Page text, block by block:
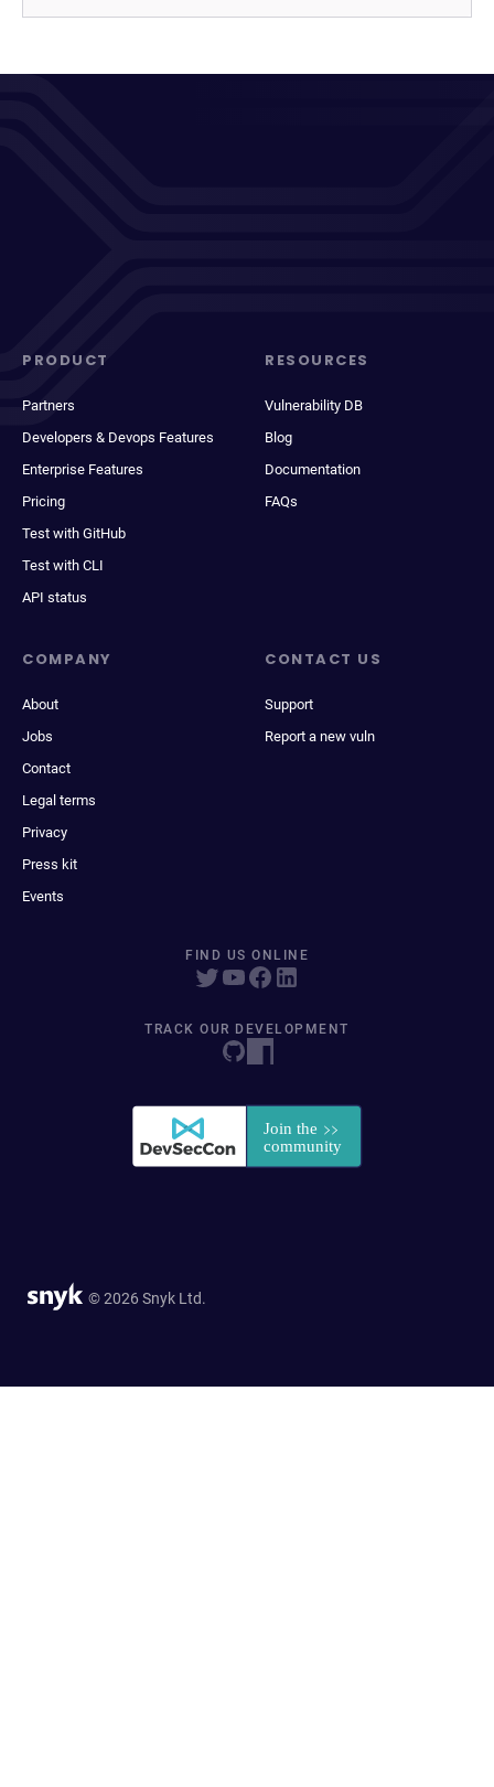
PRODUCT
Partners
Developers & Devops Features
Enterprise Features
Pricing
Test with GitHub
Test with CLI
API status
RESOURCES
Vulnerability DB
Blog
Documentation
FAQs
COMPANY
About
Jobs
Contact
Legal terms
Privacy
Press kit
Events
CONTACT US
Support
Report a new vuln
FIND US ONLINE
TRACK OUR DEVELOPMENT
© 2026 Snyk Ltd.